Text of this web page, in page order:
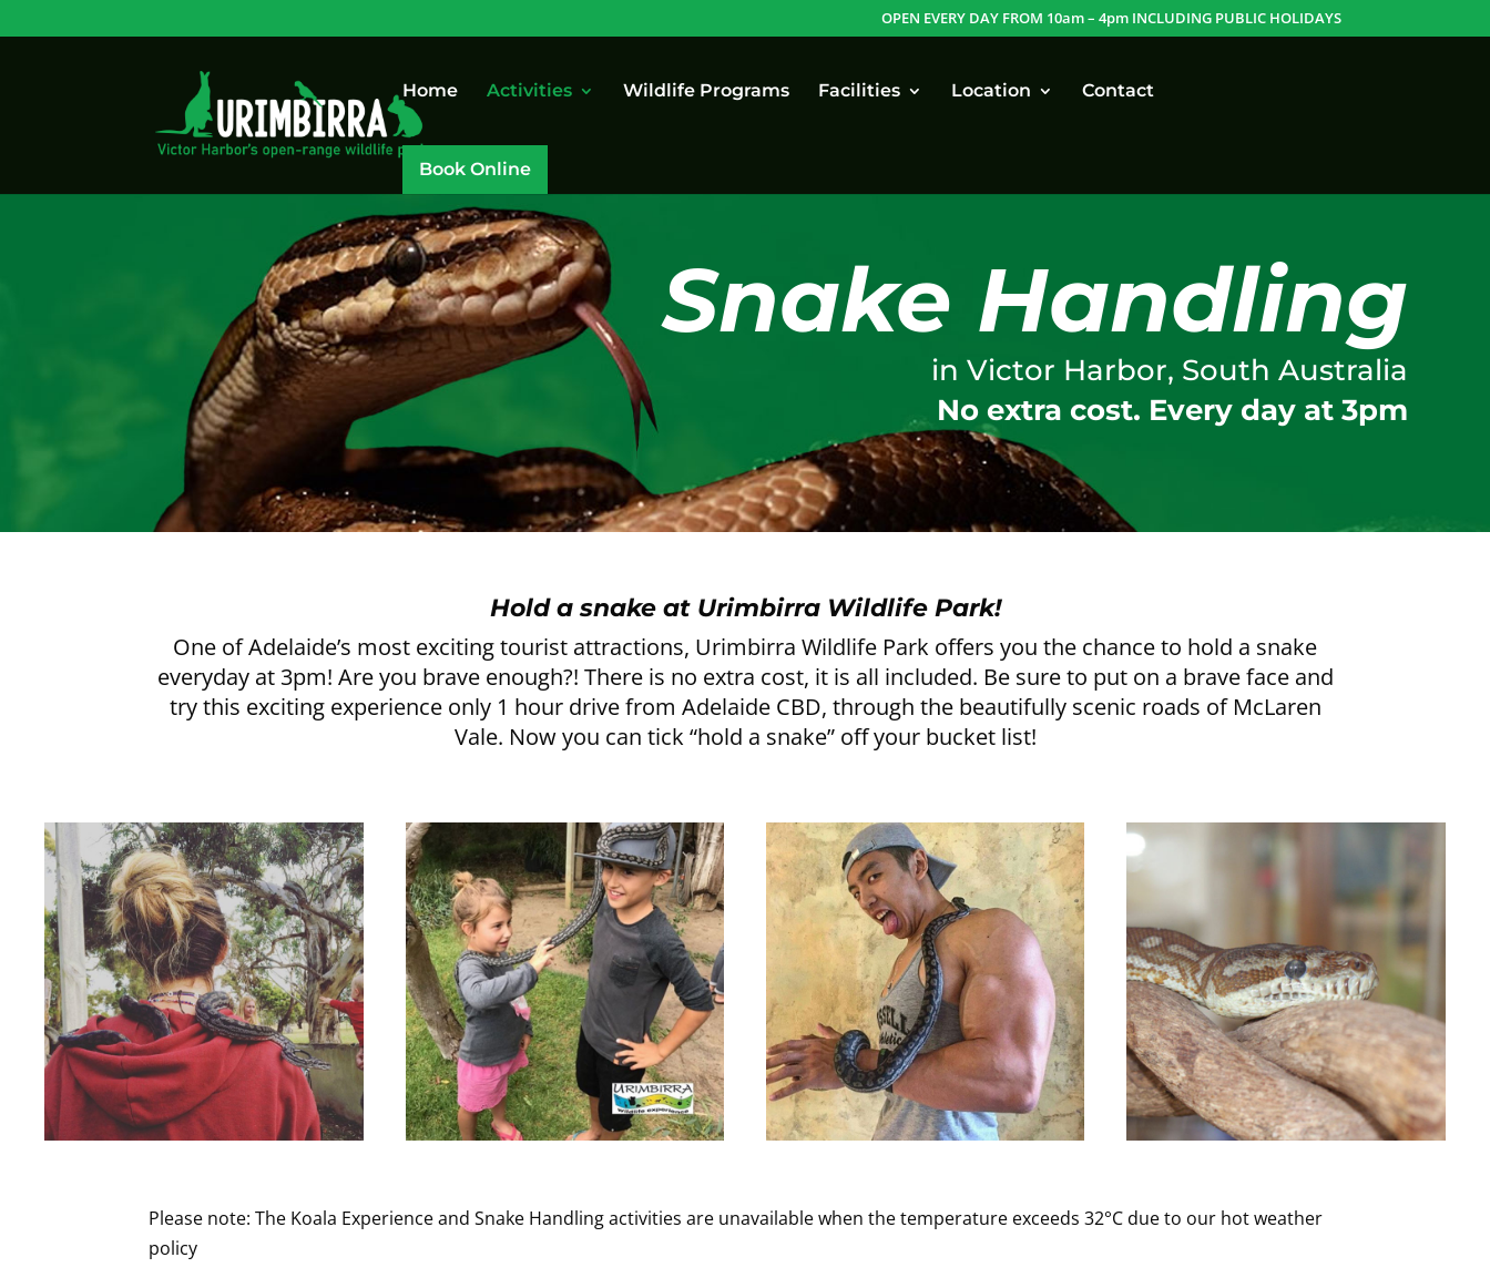
OPEN EVERY DAY FROM 10am – 4pm INCLUDING PUBLIC HOLIDAYS
Home Activities Wildlife Programs Facilities Location Contact
Book Online
Snake Handling
in Victor Harbor, South Australia
No extra cost. Every day at 3pm
Hold a snake at Urimbirra Wildlife Park!
One of Adelaide’s most exciting tourist attractions, Urimbirra Wildlife Park offers you the chance to hold a snake
everyday at 3pm! Are you brave enough?! There is no extra cost, it is all included. Be sure to put on a brave face and
try this exciting experience only 1 hour drive from Adelaide CBD, through the beautifully scenic roads of McLaren
Vale. Now you can tick “hold a snake” off your bucket list!
Please note: The Koala Experience and Snake Handling activities are unavailable when the temperature exceeds 32°C due to our hot weather
policy